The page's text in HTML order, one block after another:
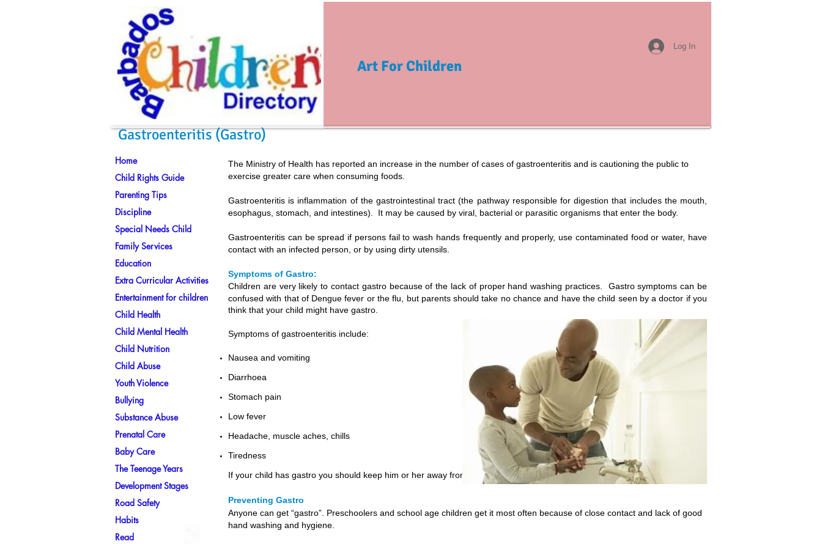
Log In
Art For Children
Gastroenteritis (Gastro)
The Ministry of Health has reported an increase in the number of cases of gastroenteritis and is cautioning the public to
exercise greater care when consuming foods.
Gastroenteritis is inflammation of the gastrointestinal tract (the pathway responsible for digestion that includes the mouth,
esophagus, stomach, and intestines). It may be caused by viral, bacterial or parasitic organisms that enter the body.
Gastroenteritis can be spread if persons fail to wash hands frequently and properly, use contaminated food or water, have
contact with an infected person, or by using dirty utensils.
Symptoms of Gastro:
Children are very likely to contact gastro because of the lack of proper hand washing practices. Gastro symptoms can be
confused with that of Dengue fever or the flu, but parents should take no chance and have the child seen by adoctor if you
think that your child might have gastro.
Symptoms of gastroenteritis include:
Nausea and vomiting
Diarrhoea
Stomach pain
Low fever
Headache, muscle aches, chills
Tiredness
If your child has gastro you should keep him or her away from other children
Preventing Gastro
Anyone can get “gastro”. Preschoolers and school age children get it most often because of close contact and lack of good
hand washing and hygiene.
Home
Child Rights Guide
Parenting Tips
Discipline
Special Needs Child
Family Services
Education
Extra Curricular Activities
Entertainment for children
Child Health
Child Mental Health
Child Nutrition
Child Abuse
Youth Violence
Bullying
Substance Abuse
Prenatal Care
Baby Care
The Teenage Years
Development Stages
Road Safety
Habits
Read